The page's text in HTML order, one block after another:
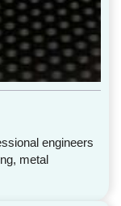
engineers
metal